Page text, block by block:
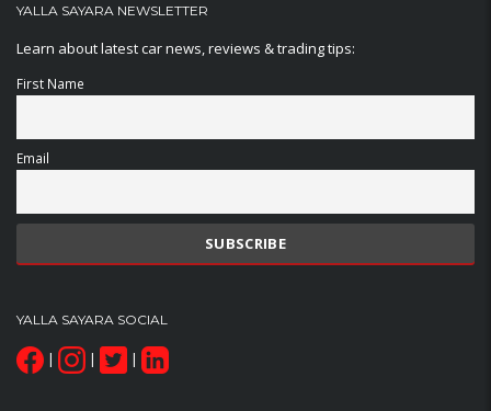
YALLA SAYARA NEWSLETTER
Learn about latest car news, reviews & trading tips:
First Name
Email
YALLA SAYARA SOCIAL
| | |